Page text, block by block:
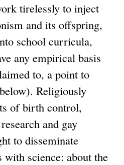
tirelessly to inject
and its offspring,
school curricula,
any empirical basis
to, a point to
Religiously
of birth control,
and gay
to disseminate
science: about the